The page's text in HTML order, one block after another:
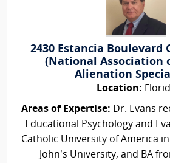
2430 Estancia Boulevard
(National Association
Alienation
Location:
Areas of Expertise: Dr. Evans
Educational Psychology and
Catholic University of America
John’s University, and BA